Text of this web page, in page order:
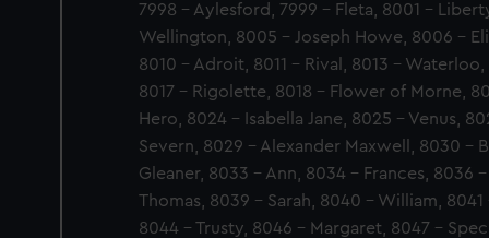
7998 - Aylesford, 7999 - Fleta, 8001 -
Wellington, 8005 - Joseph Howe, 8006 -
8010 - Adroit, 8011 - Rival, 8013 - Waterloo,
8017 - Rigolette, 8018 - Flower of Morne,
Hero, 8024 - Isabella Jane, 8025 - Venus,
Severn, 8029 - Alexander Maxwell, 8030 -
Gleaner, 8033 - Ann, 8034 - Frances, 8036
Thomas, 8039 - Sarah, 8040 - William,
8044 - Trusty, 8046 - Margaret, 8047 -